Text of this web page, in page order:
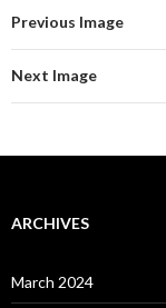
Previous Image
Next Image
ARCHIVES
March 2024